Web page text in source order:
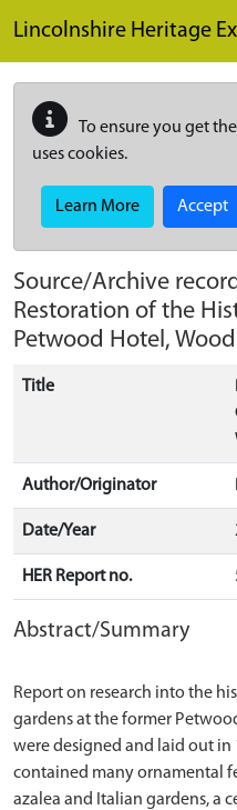
Lincolnshire Heritage
To ensure you get
uses cookies.
Learn More Accept
Source/Archive
Restoration of the
Petwood Hotel,
Title
Author/Originator
Date/Year
HER Report no.
Abstract/Summary
Report on research into the
gardens at the former
were designed and laid out in
contained many ornamental
azalea and Italian gardens, a